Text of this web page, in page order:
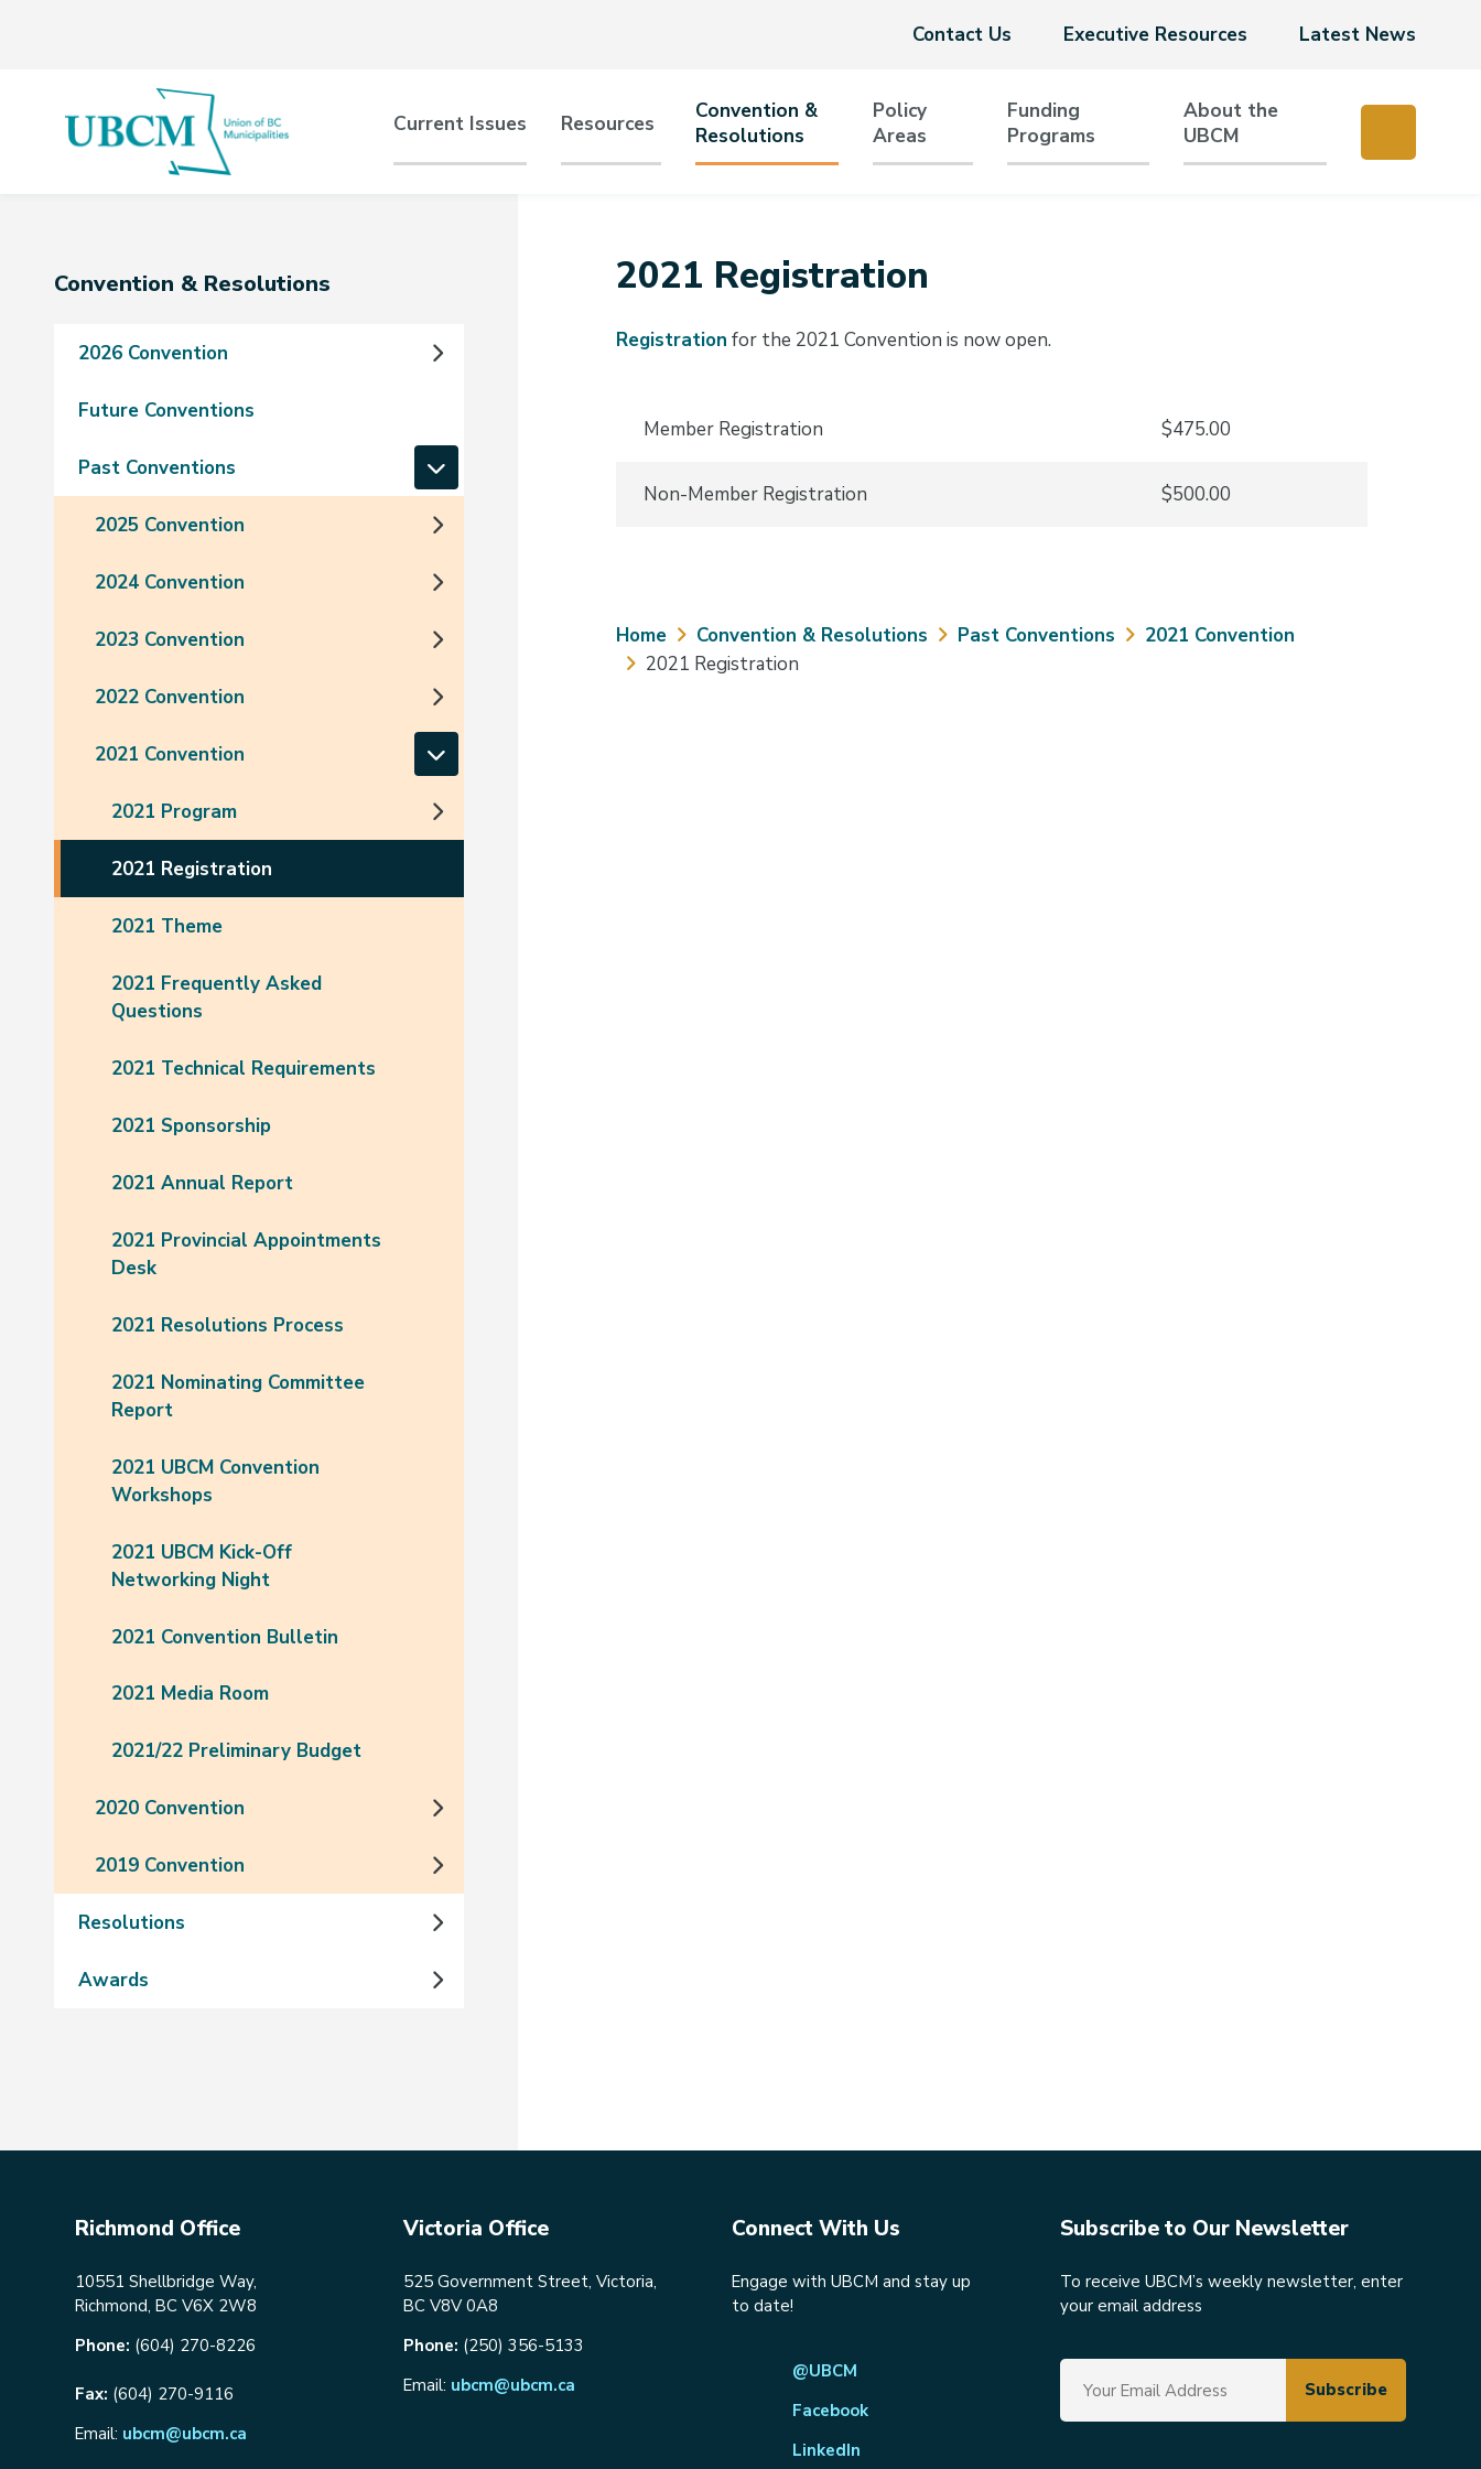
Header
Contact Us Executive Resources Latest News
Main
navigation
Current Issues Resources
Convention &
Resolutions
Policy
Areas
Funding
Programs
About the
UBCM
Section
Convention & Resolutions
2026 Convention
Future Conventions
Past Conventions
2025 Convention
2024 Convention
2023 Convention
2022 Convention
2021 Convention
2021 Program
2021 Registration
2021 Theme
2021 Frequently Asked
Questions
2021 Technical Requirements
2021 Sponsorship
2021 Annual Report
2021 Provincial Appointments
Desk
2021 Resolutions Process
2021 Nominating Committee
Report
2021 UBCM Convention
Workshops
2021 UBCM Kick-Off
Networking Night
2021 Convention Bulletin
2021 Media Room
2021/22 Preliminary Budget
2020 Convention
2019 Convention
Resolutions
Awards
2021 Registration
Registration for the 2021 Convention is now open.
Member Registration $475.00
Non-Member Registration $500.00
Breadcrumb
Home Convention & Resolutions Past Conventions
2021 Convention
2021 Registration
Richmond Office
10551 Shellbridge Way,
Richmond, BC V6X 2W8
Phone: (604) 270-8226
Fax: (604) 270-9116
Email: ubcm@ubcm.ca
Victoria Office
525 Government Street, Victoria,
BC V8V 0A8
Phone: (250) 356-5133
Email: ubcm@ubcm.ca
Connect With Us
Engage with UBCM and stay up
to date!
@UBCM
Facebook
LinkedIn
Subscribe to Our Newsletter
To receive UBCM’s weekly newsletter, enter
your email address